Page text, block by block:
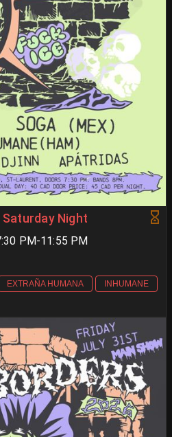
Saturday Night
PM-11:55 PM
EXTRAÑA HUMANA
INHUMANE